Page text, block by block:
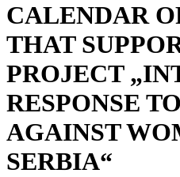
CALENDAR
THAT
PROJECT
RESPONSE
AGAINST
SERBIA“